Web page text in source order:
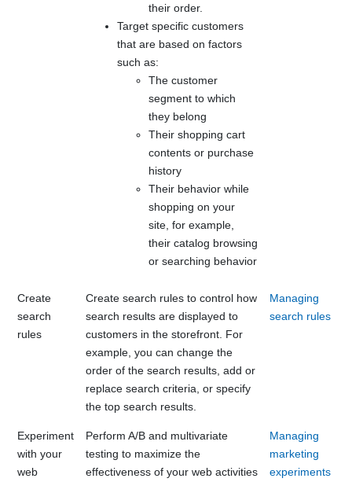
their order.
Target specific customers
that are based on factors
such as:
The customer
segment to which
they belong
Their shopping cart
contents or purchase
history
Their behavior while
shopping on your
site, for example,
their catalog browsing
or searching behavior
Create
search
rules
Create search rules to control how
search results are displayed to
customers in the storefront. For
example, you can change the
order of the search results, add or
replace search criteria, or specify
the top search results.
Managing
search rules
Experiment
with your
web
Perform A/B and multivariate
testing to maximize the
effectiveness of your web activities
Managing
marketing
experiments